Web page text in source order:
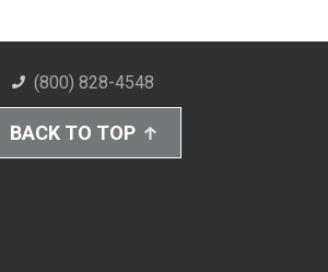
(800) 828-4548
BACK TO TOP